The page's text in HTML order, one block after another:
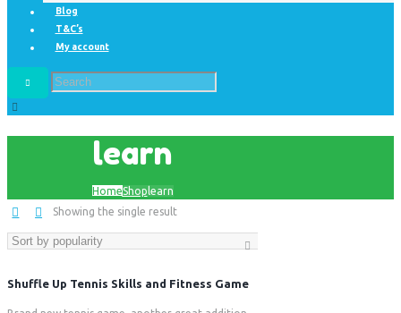
Blog
T&C’s
My account
learn
HomeShop learn
Showing the single result
Shuffle Up Tennis Skills and Fitness Game